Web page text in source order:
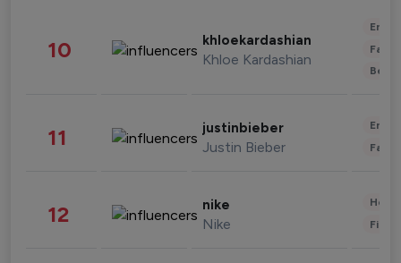
10 khloekardashian
Khloe Kardashian
11 justinbieber
Justin Bieber
12 nike
Nike